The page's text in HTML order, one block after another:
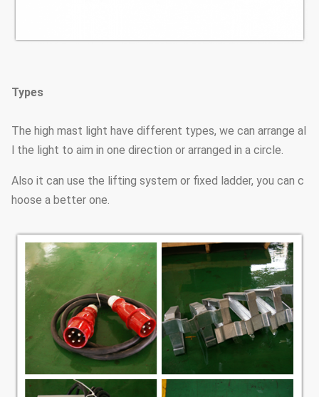
Types
The high mast light have different types, we can arrange al
l the light to aim in one direction or arranged in a circle.
Also it can use the lifting system or fixed ladder, you can c
hoose a better one.